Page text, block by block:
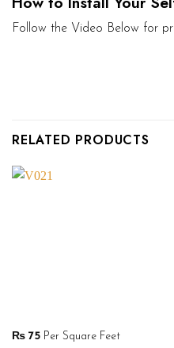
Follow the Video Below for
RELATED PRODUCTS
₨75Per Square Feet